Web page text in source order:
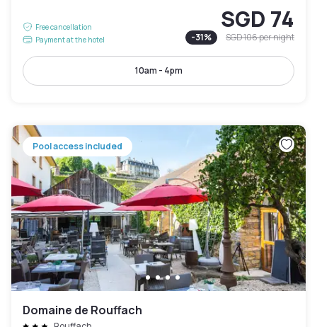
Free cancellation
Payment at the hotel
SGD 74
-31% SGD 106per night
10am - 4pm
Pool access included
Domaine de Rouffach